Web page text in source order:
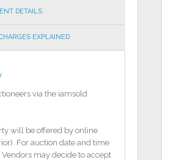
DETAILS
EXPLAINED
via the iamsold
will be offered by online
For auction date and time
may decide to accept